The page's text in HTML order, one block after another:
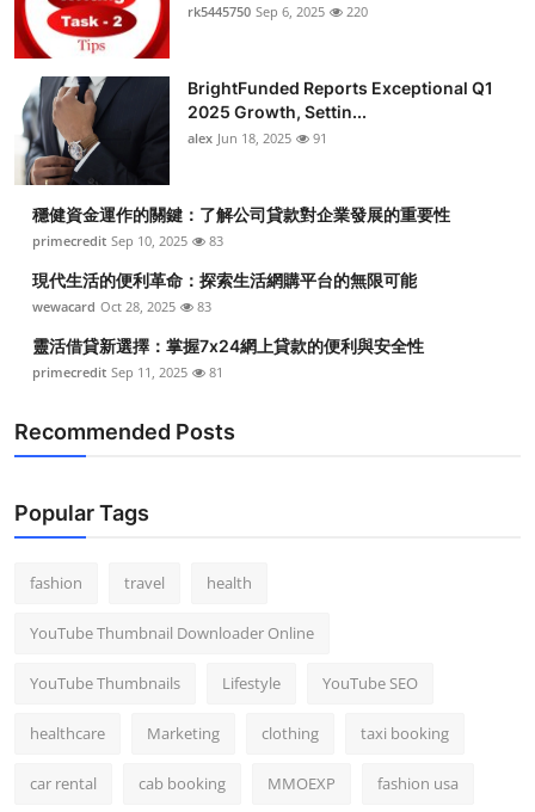
rk5445750 Sep 6, 2025 220
BrightFunded Reports Exceptional Q1
2025 Growth, Settin...
alex Jun 18, 2025 91
穩健資金運作的關鍵：了解公司貸款對企業發展的重要性
primecredit Sep 10, 2025 83
現代生活的便利革命：探索生活網購平台的無限可能
wewacard Oct 28, 2025 83
靈活借貸新選擇：掌握7x24網上貸款的便利與安全性
primecredit Sep 11, 2025 81
Recommended Posts
Popular Tags
fashion travel health
YouTube Thumbnail Downloader Online
YouTube Thumbnails Lifestyle YouTube SEO
healthcare Marketing clothing taxi booking
car rental cab booking MMOEXP fashion usa